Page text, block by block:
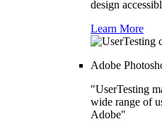
design
Learn More
Adobe
"UserTesting
wide range of
Adobe"